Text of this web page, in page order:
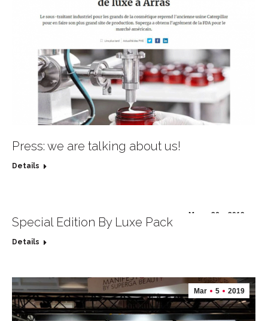
Press: we are talking about us!
Details
May 26 2019
Special Edition By Luxe Pack
Details
Mar 5 2019